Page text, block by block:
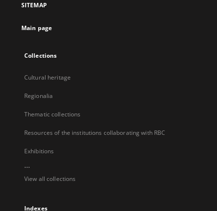
new
SITEMAP
Main page
Collections
Cultural heritage
Regionalia
Thematic collections
Resources of the institutions collaborating with RBC
Exhibitions
...
View all collections
Indexes